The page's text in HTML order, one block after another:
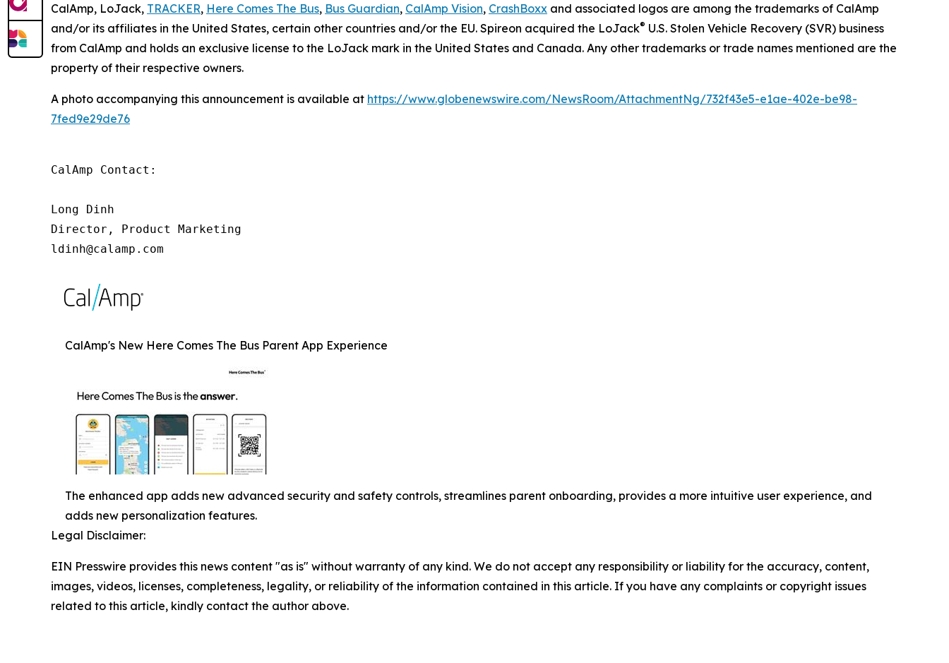
CalAmp, LoJack, TRACKER, Here Comes The Bus, Bus Guardian, CalAmp Vision, CrashBoxx and associated logos are among the trademarks of CalAmp
and/or its affiliates in the United States, certain other countries and/or the EU. Spireon acquired the LoJack® U.S. Stolen Vehicle Recovery (SVR) business
from CalAmp and holds an exclusive license to the LoJack mark in the United States and Canada. Any other trademarks or trade names mentioned are the
property of their respective owners.
A photo accompanying this announcement is available at https://www.globenewswire.com/NewsRoom/AttachmentNg/732f43e5-e1ae-402e-be98-
7fed9e29de76
CalAmp Contact:
Long Dinh
Director, Product Marketing
ldinh@calamp.com
CalAmp's New Here Comes The Bus Parent App Experience
The enhanced app adds new advanced security and safety controls, streamlines parent onboarding, provides a more intuitive user experience, and
adds new personalization features.
Legal Disclaimer:
EIN Presswire provides this news content "as is" without warranty of any kind. We do not accept any responsibility or liability for the accuracy, content,
images, videos, licenses, completeness, legality, or reliability of the information contained in this article. If you have any complaints or copyright issues
related to this article, kindly contact the author above.